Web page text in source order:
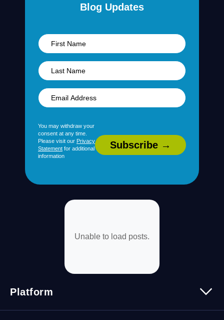
Blog Updates
You may withdraw your
consent at any time.
Please visit our Privacy
Statement for additional
information
Unable to load posts.
Platform